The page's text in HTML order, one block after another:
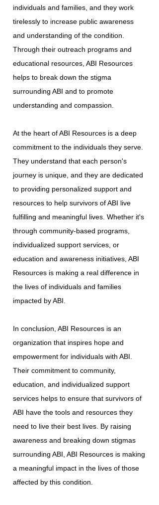
individuals and families, and they work
tirelessly to increase public awareness
and understanding of the condition.
Through their outreach programs and
educational resources, ABI Resources
helps to break down the stigma
surrounding ABI and to promote
understanding and compassion.
At the heart of ABI Resources is a deep
commitment to the individuals they serve.
They understand that each person's
journey is unique, and they are dedicated
to providing personalized support and
resources to help survivors of ABI live
fulfilling and meaningful lives. Whether it's
through community-based programs,
individualized support services, or
education and awareness initiatives, ABI
Resources is making a real difference in
the lives of individuals and families
impacted by ABI.
In conclusion, ABI Resources is an
organization that inspires hope and
empowerment for individuals with ABI.
Their commitment to community,
education, and individualized support
services helps to ensure that survivors of
ABI have the tools and resources they
need to live their best lives. By raising
awareness and breaking down stigmas
surrounding ABI, ABI Resources is making
a meaningful impact in the lives of those
affected by this condition.